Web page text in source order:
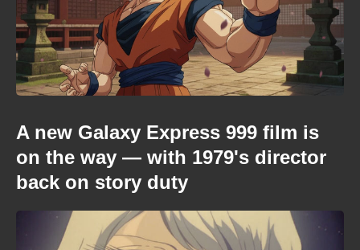
A new Galaxy Express 999 film is
on the way — with 1979's director
back on story duty